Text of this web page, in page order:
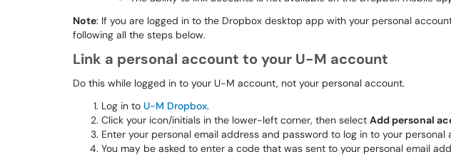
Note: If you are logged in to the Dropbox desktop app with your personal
following all the steps below.
Link a personal account to your U-M account
Do this while logged in to your U-M account, not your personal account.
Log in to U-M Dropbox.
Click your icon/initials in the lower-left corner, then select Add personal
Enter your personal email address and password to log in to your personal
You may be asked to enter a code that was sent to your personal email